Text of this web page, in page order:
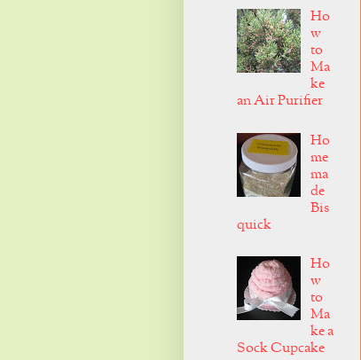
Ho
w
to
Ma
ke
an Air Purifier
Ho
me
ma
de
Bis
quick
Ho
w
to
Ma
ke a
Sock Cupcake